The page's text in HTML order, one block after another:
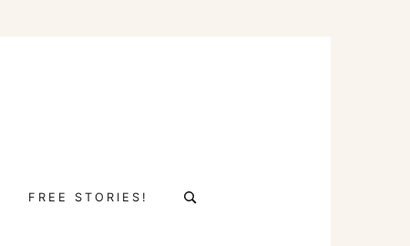
FREE STORIES!
Search